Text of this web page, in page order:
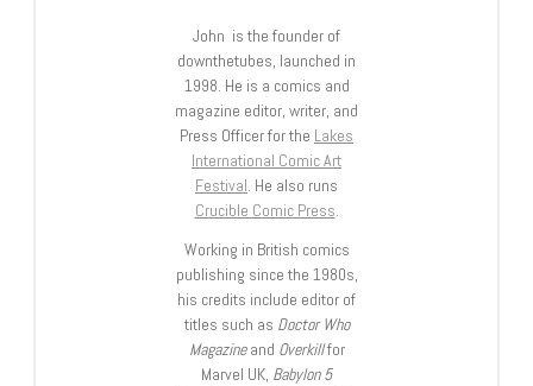
John is the founder of
downthetubes, launched in
1998. He is a comics and
magazine editor, writer, and
Press Officer for the Lakes
International Comic Art
Festival. He also runs
Crucible Comic Press.
Working in British comics
publishing since the 1980s,
his credits include editor of
titles such as Doctor Who
Magazineand Overkillfor
Marvel UK, Babylon 5